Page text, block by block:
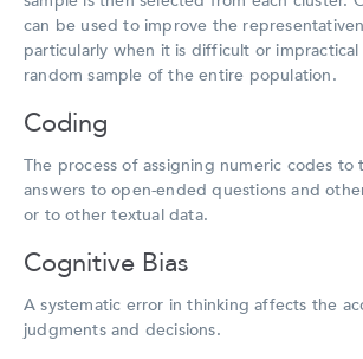
can be used to improve the
particularly when it is difficult or
random sample of the entire population.
Coding
The process of assigning numeric codes to
answers to open-ended questions and
or to other textual data.
Cognitive Bias
A systematic error in thinking affects the
judgments and decisions.